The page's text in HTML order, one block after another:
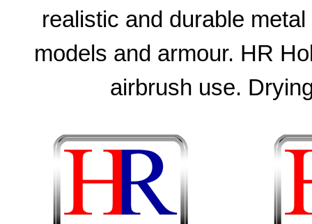
realistic and durable
models and armour. HR
airbrush use.